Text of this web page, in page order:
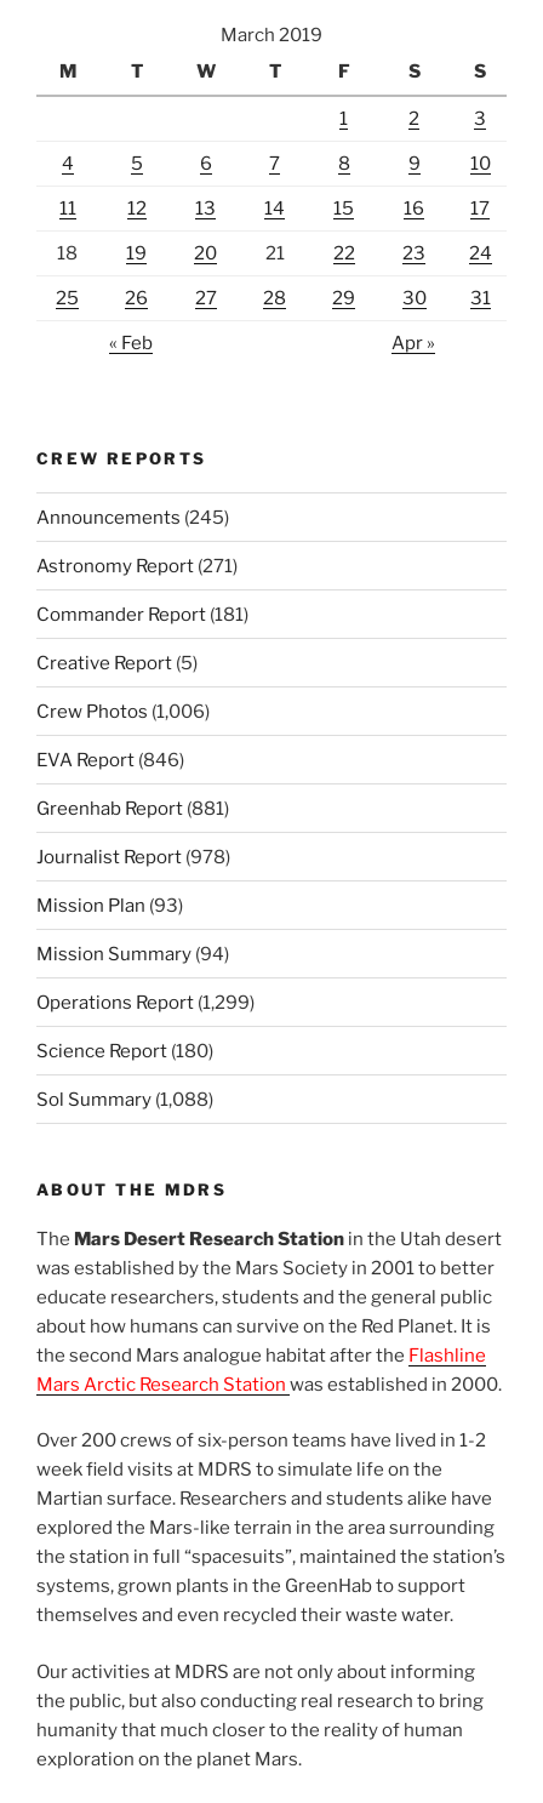
March 2019
M
T W T F S S
1 2 3
4 5 6 7 8 9 10
11 12 13 14 15 16 17
18 19 20 21 22 23 24
25 26 27 28 29 30 31
« Feb Apr »
CREW REPORTS
Announcements (245)
Astronomy Report (271)
Commander Report (181)
Creative Report (5)
Crew Photos (1,006)
EVA Report (846)
Greenhab Report (881)
Journalist Report (978)
Mission Plan (93)
Mission Summary (94)
Operations Report (1,299)
Science Report (180)
Sol Summary (1,088)
ABOUT THE MDRS
The Mars Desert Research Station in the Utah desert
was established by the Mars Society in 2001 to better
educate researchers, students and the general public
about how humans can survive on the Red Planet. It is
the second Mars analogue habitat after the Flashline
Mars Arctic Research Station was established in 2000.
Over 200 crews of six-person teams have lived in 1-2
week field visits at MDRS to simulate life on the
Martian surface. Researchers and students alike have
explored the Mars-like terrain in the area surrounding
the station in full “spacesuits”, maintained the station’s
systems, grown plants in the GreenHab to support
themselves and even recycled their waste water.
Our activities at MDRS are not only about informing
the public, but also conducting real research to bring
humanity that much closer to the reality of human
exploration on the planet Mars.